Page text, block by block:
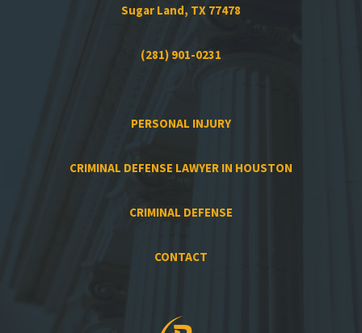
Sugar Land, TX 77478
(281) 901-0231
PERSONAL INJURY
CRIMINAL DEFENSE LAWYER IN HOUSTON
CRIMINAL DEFENSE
CONTACT